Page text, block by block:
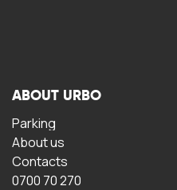
ABOUT URBO
Parking
About us
Contacts
0700 70 270